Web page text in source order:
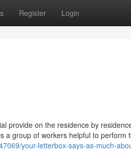
Register Login
provide on the residence by
a group of workers helpful to perform
your-letterbox-says-as-much-